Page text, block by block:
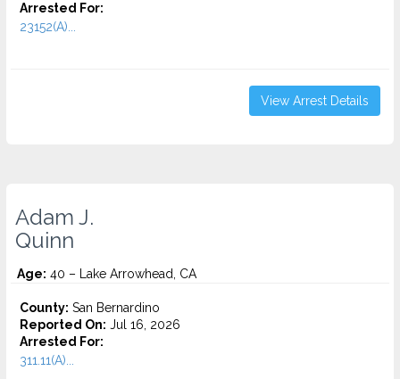
Arrested For:
23152(A)...
View Arrest Details
Adam J.
Quinn
Age: 40 – Lake Arrowhead, CA
County: San Bernardino
Reported On: Jul 16, 2026
Arrested For:
311.11(A)...